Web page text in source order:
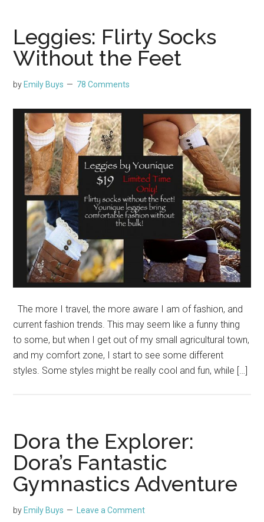
Leggies: Flirty Socks
Without the Feet
by Emily Buys 78 Comments
The more I travel, the more aware I am of fashion, and
current fashion trends. This may seem like a funny thing
to some, but when I get out of my small agricultural town,
and my comfort zone, I start to see some different
styles. Some styles might be really cool and fun, while […]
Dora the Explorer:
Dora’s Fantastic
Gymnastics Adventure
byEmily Buys Leave a Comment